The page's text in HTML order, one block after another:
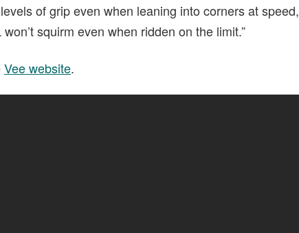
of grip even when leaning into corners at speed,
squirm even when ridden on the limit.”
Vee website.